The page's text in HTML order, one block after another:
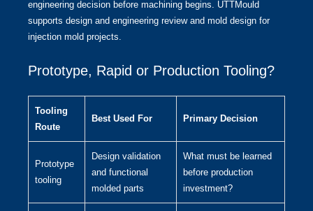
engineering decision before machining begins. UTTMould
supports design and engineering reviewand mold design for
injection mold projects.
Prototype, Rapid or Production Tooling?
Tooling
Route
Best Used For Primary Decision
Prototype
tooling
Design validation
and functional
molded parts
What must be learned
before production
investment?